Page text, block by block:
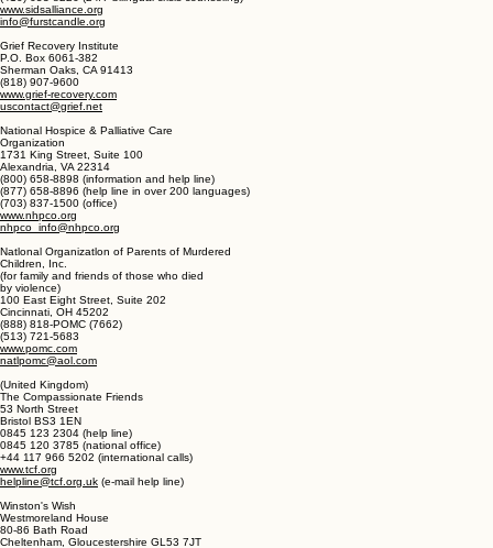
First Candle/ SIDS Alliance
1314 Bedford Avenue, Suite 210
(800) 221-7437 (24/7 bilingual crisis counseling)
(410) 653-8226 (24/7 bilingual crisis counseling)
www.sidsalliance.org
info@furstcandle.org
Grief Recovery Institute
Sherman Oaks, CA 91413
(818) 907-9600
www.grief-recovery.com
uscontact@grief.net
National Hospice & Palliative Care
Organization
1731 King Street, Suite 100
Alexandria, VA 22314
(877) 658-8896 (help line in over 200 languages)
(703) 837-1500 (office)
www.nhpco.org
nhpco_info@nhpco.org
Natlonal Organizatlon of Parents of Murdered
Children, Inc.
(for family and friends of those who died
by violence)
100 East Eight Street, Suite 202
(888) 818-POMC (7662)
(513) 721-5683
www.pomc.com
natlpomc@aol.com
(United Kingdom)
The Compassionate Friends
53 North Street
Bristol BS3 1EN
0845 120 3785 (national office)
+44 117 966 5202 (international calls)
www.tcf.org
helpline@tcf.org.uk(e-mail help line)